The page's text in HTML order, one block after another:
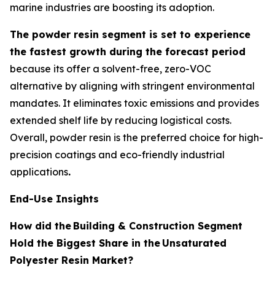
marine industries are boosting its adoption.
The powder resin segment is set to experience
the fastest growth during the forecast period
because its offer a solvent-free, zero-VOC
alternative by aligning with stringent environmental
mandates. It eliminates toxic emissions and provides
extended shelf life by reducing logistical costs.
Overall, powder resin is the preferred choice for high-
precision coatings and eco-friendly industrial
applications.
End-Use Insights
How did the Building & Construction Segment
Hold the Biggest Share in the Unsaturated
Polyester Resin Market?